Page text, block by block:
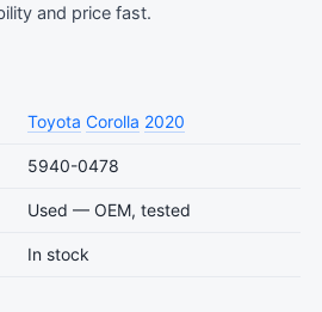
and price fast.
Toyota Corolla 2020
5940-0478
Used — OEM, tested
In stock